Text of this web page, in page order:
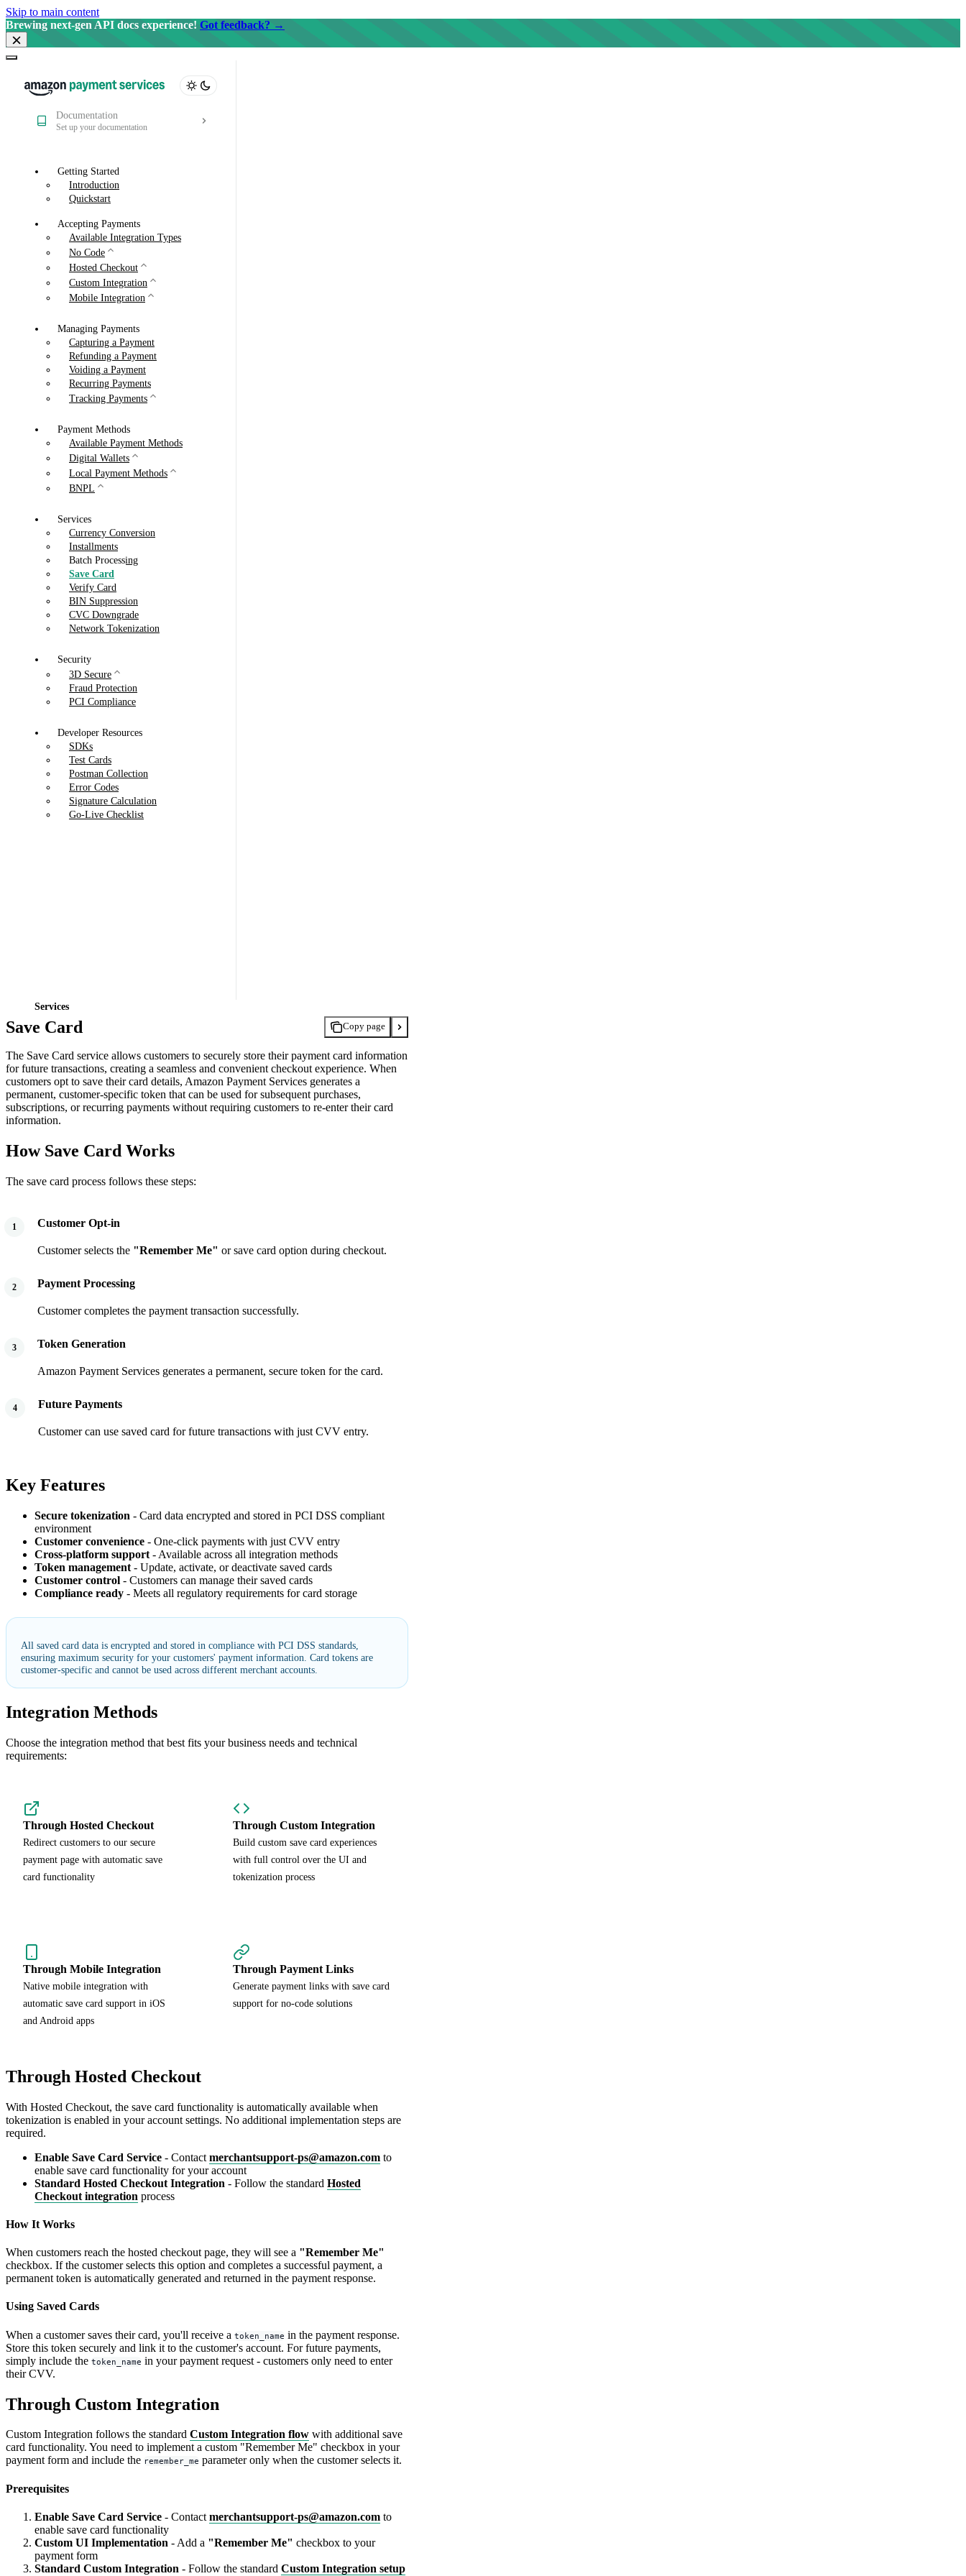
Skip to main content
Brewing next-gen API docs experience! Got feedback? →
Documentation
Set up your documentation
Getting Started
Introduction
Quickstart
Accepting Payments
Available Integration Types
No Code
Hosted Checkout
Custom Integration
Mobile Integration
Managing Payments
Capturing a Payment
Refunding a Payment
Voiding a Payment
Recurring Payments
Tracking Payments
Payment Methods
Available Payment Methods
Digital Wallets
Local Payment Methods
BNPL
Services
Currency Conversion
Installments
Batch Processing
Save Card
Verify Card
BIN Suppression
CVC Downgrade
Network Tokenization
Security
3D Secure
Fraud Protection
PCI Compliance
Developer Resources
SDKs
Test Cards
Postman Collection
Error Codes
Signature Calculation
Go-Live Checklist
Services
Save Card Copy page
The Save Card service allows customers to securely store their payment card information
for future transactions, creating a seamless and convenient checkout experience. When
customers opt to save their card details, Amazon Payment Services generates a
permanent, customer-specific token that can be used for subsequent purchases,
subscriptions, or recurring payments without requiring customers to re-enter their card
information.
How Save Card Works
The save card process follows these steps:
1 Customer Opt-in
Customer selects the "Remember Me" or save card option during checkout.
2 Payment Processing
Customer completes the payment transaction successfully.
3 Token Generation
Amazon Payment Services generates a permanent, secure token for the card.
4 Future Payments
Customer can use saved card for future transactions with just CVV entry.
Key Features
Secure tokenization - Card data encrypted and stored in PCI DSS compliant
environment
Customer convenience - One-click payments with just CVV entry
Cross-platform support - Available across all integration methods
Token management - Update, activate, or deactivate saved cards
Customer control - Customers can manage their saved cards
Compliance ready - Meets all regulatory requirements for card storage
All saved card data is encrypted and stored in compliance with PCI DSS standards,
ensuring maximum security for your customers' payment information. Card tokens are
customer-specific and cannot be used across different merchant accounts.
Integration Methods
Choose the integration method that best fits your business needs and technical
requirements:
Through Hosted Checkout
Redirect customers to our secure
payment page with automatic save
card functionality
Through Custom Integration
Build custom save card experiences
with full control over the UI and
tokenization process
Through Mobile Integration
Native mobile integration with
automatic save card support in iOS
and Android apps
Through Payment Links
Generate payment links with save card
support for no-code solutions
Through Hosted Checkout
With Hosted Checkout, the save card functionality is automatically available when
tokenization is enabled in your account settings. No additional implementation steps are
required.
Enable Save Card Service - Contact merchantsupport-ps@amazon.com to
enable save card functionality for your account
Standard Hosted Checkout Integration - Follow the standard Hosted
Checkout integration process
How It Works
When customers reach the hosted checkout page, they will see a "Remember Me"
checkbox. If the customer selects this option and completes a successful payment, a
permanent token is automatically generated and returned in the payment response.
Using Saved Cards
When a customer saves their card, you'll receive a token_name in the payment response.
Store this token securely and link it to the customer's account. For future payments,
simply include the token_name in your payment request - customers only need to enter
their CVV.
Through Custom Integration
Custom Integration follows the standard Custom Integration flow with additional save
card functionality. You need to implement a custom "Remember Me" checkbox in your
payment form and include the remember_me parameter only when the customer selects it.
Prerequisites
Enable Save Card Service - Contact merchantsupport-ps@amazon.com to
enable save card functionality
Custom UI Implementation - Add a "Remember Me" checkbox to your
payment form
Standard Custom Integration - Follow the standard Custom Integration setup